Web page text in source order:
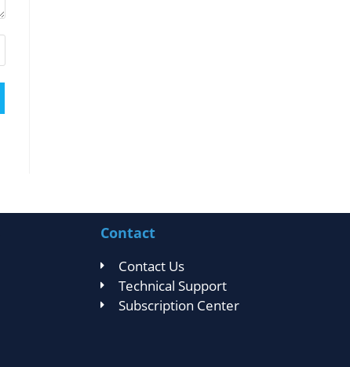
Contact
Contact Us
Technical Support
Subscription Center